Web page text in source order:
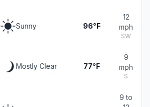
Sunny 96°F
12
mph
SW
Mostly Clear 77°F
9
mph
S
9 to